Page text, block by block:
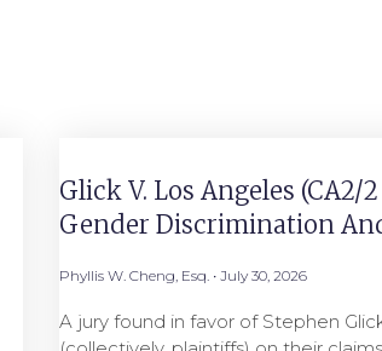
Glick V. Los Angeles (CA2/
Gender Discrimination
Phyllis W. Cheng, Esq. July 30, 2026
A jury found in favor of Stephen